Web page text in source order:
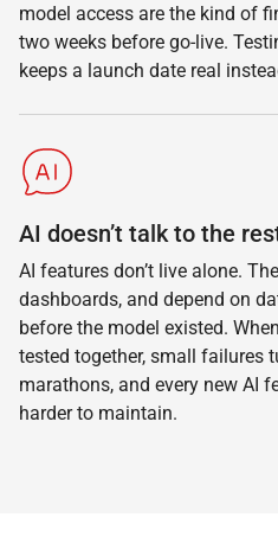
model access are the kind of
two weeks before go-live.
keeps a launch date real
AI doesn’t talk to the
AI features don’t live alone.
dashboards, and depend on
before the model existed.
tested together, small failures
marathons, and every new AI
harder to maintain.